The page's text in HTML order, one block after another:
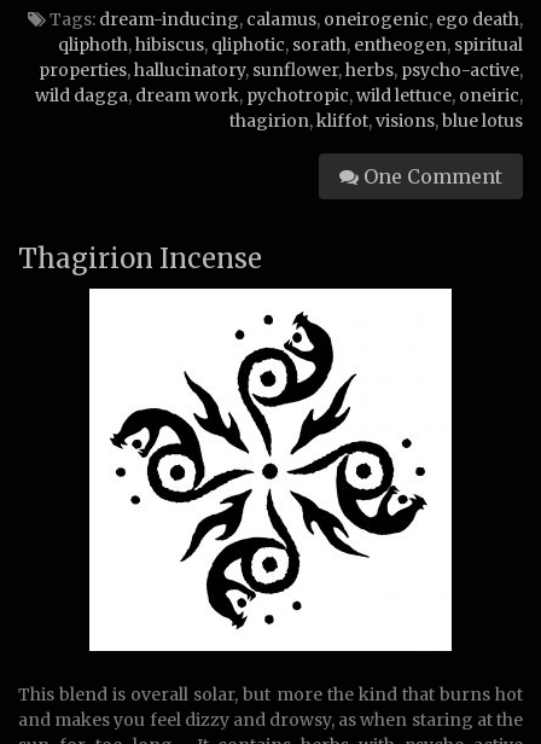
Tags: dream-inducing, calamus, oneirogenic, ego death,
qliphoth,hibiscus, qliphotic, sorath, entheogen, spiritual
properties,hallucinatory, sunflower,herbs, psycho-active,
wild dagga, dream work, pychotropic,wild lettuce, oneiric,
thagirion,kliffot,visions,blue lotus
One Comment
Thagirion Incense
This blend is overall solar, but more the kind that burns hot
and makes you feel dizzy and drowsy, as when staring at the